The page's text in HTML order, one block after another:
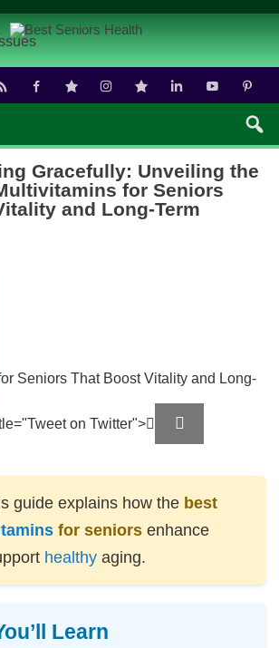
Gracefully: Unveiling the
for Seniors
and Long-Term
Seniors That Boost Vitality and Long-
on Twitter">
guide explains how the best
for seniors enhance
healthy aging.
Learn